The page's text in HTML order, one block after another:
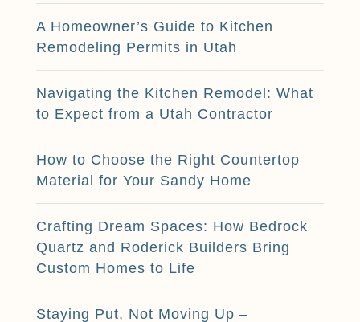
A Homeowner’s Guide to Kitchen
Remodeling Permits in Utah
Navigating the Kitchen Remodel: What
to Expect from a Utah Contractor
How to Choose the Right Countertop
Material for Your Sandy Home
Crafting Dream Spaces: How Bedrock
Quartz and Roderick Builders Bring
Custom Homes to Life
Staying Put, Not Moving Up –